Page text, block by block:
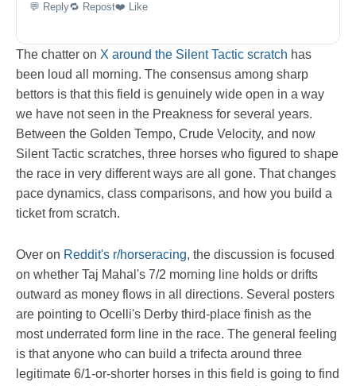
💬 Reply🔁 Repost❤️ Like
The chatter on X around the Silent Tactic scratch has
been loud all morning. The consensus among sharp
bettors is that this field is genuinely wide open in a way
we have not seen in the Preakness for several years.
Between the Golden Tempo, Crude Velocity, and now
Silent Tactic scratches, three horses who figured to shape
the race in very different ways are all gone. That changes
pace dynamics, class comparisons, and how you build a
ticket from scratch.
Over on Reddit's r/horseracing, the discussion is focused
on whether Taj Mahal's 7/2 morning line holds or drifts
outward as money flows in all directions. Several posters
are pointing to Ocelli's Derby third-place finish as the
most underrated form line in the race. The general feeling
is that anyone who can build a trifecta around three
legitimate 6/1-or-shorter horses in this field is going to find